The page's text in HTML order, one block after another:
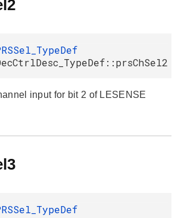
input for bit 2 of LESENSE